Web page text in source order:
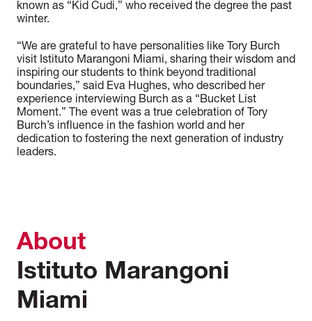
known as “Kid Cudi,” who received the degree the past
winter.
“We are grateful to have personalities like Tory Burch
visit Istituto Marangoni Miami, sharing their wisdom and
inspiring our students to think beyond traditional
boundaries,” said Eva Hughes, who described her
experience interviewing Burch as a “Bucket List
Moment.” The event was a true celebration of Tory
Burch’s influence in the fashion world and her
dedication to fostering the next generation of industry
leaders.
About
Istituto Marangoni
Miami